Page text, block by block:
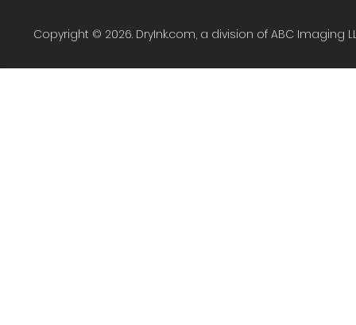
Copyright © 2026. DryInk.com, a division of ABC Imaging